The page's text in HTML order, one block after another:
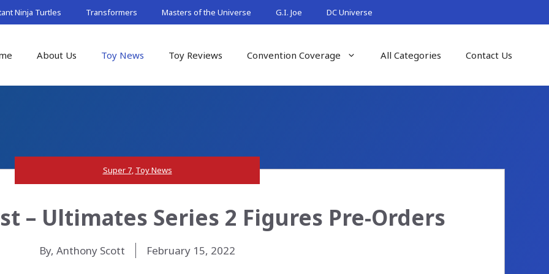
Ninja Turtles Transformers Masters of the Universe G.I. Joe DC Universe
About Us Toy News Toy Reviews Convention Coverage All Categories Contact Us
Super 7, Toy News
– Ultimates Series 2 Figures Pre-Orders
By, Anthony Scott February 15, 2022